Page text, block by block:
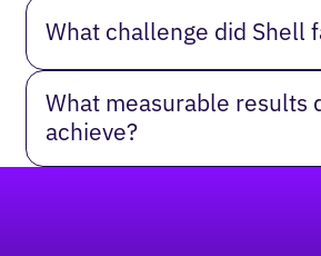
What challenge did Shell
What measurable results
achieve?